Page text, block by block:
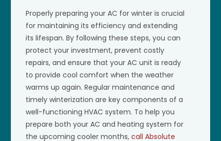
Properly preparing your AC for winter is crucial
for maintaining its efficiency and extending
its lifespan. By following these steps, you can
protect your investment, prevent costly
repairs, and ensure that your AC unit is ready
to provide cool comfort when the weather
warms up again. Regular maintenance and
timely winterization are key components of a
well-functioning HVAC system. To help you
prepare both your AC and heating system for
the upcoming cooler months,call Absolute